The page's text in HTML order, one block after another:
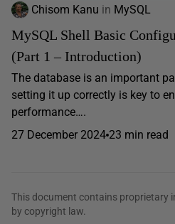
Chisom Kanu in MySQL
MySQL Shell Basic
(Part 1 – Introduction)
​​The database is an important
setting it up correctly is key to
performance….
27 December 2024 23 min read
This document contains proprietary
by copyright law.